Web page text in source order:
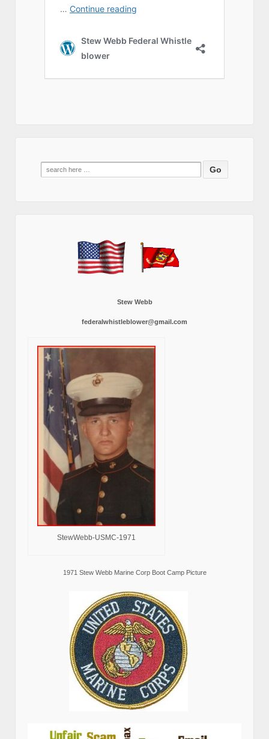
Search
for:
Stew Webb
federalwhistleblower@gmail.com
StewWebb-USMC-1971
1971 Stew Webb Marine Corp Boot Camp Picture